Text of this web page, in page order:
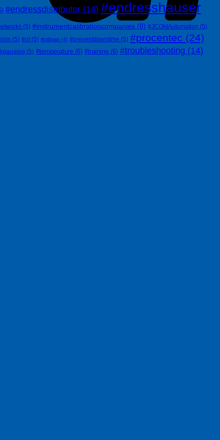
#endressdistributor (14) #endresshauser
(5) #instrumentcalibrationcompanies (8) #JCOMAutomation (5)
(5) #ot (5) #otitgap (4) #preventdowntime (5) #procentec (24)
(5) #temperature (6) #training (6) #troubleshooting (14)